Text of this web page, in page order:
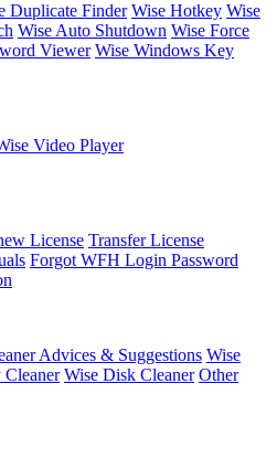
Duplicate Finder Wise Hotkey Wise
Wise Auto Shutdown Wise Force
Viewer Wise Windows Key
Video Player
License Transfer License
Forgot WFH Login Password
Advices & Suggestions Wise
Cleaner Wise Disk Cleaner Other